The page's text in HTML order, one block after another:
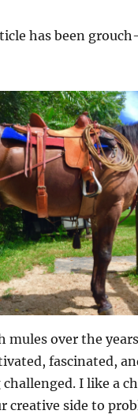
has been
mules over the
fascinated,
challenged. I like a
creative side to